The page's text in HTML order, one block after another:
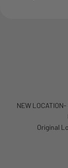
NEW
Original